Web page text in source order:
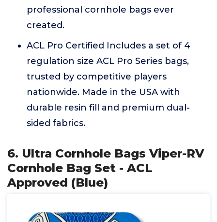
professional cornhole bags ever
created.
ACL Pro Certified Includes a set of 4
regulation size ACL Pro Series bags,
trusted by competitive players
nationwide. Made in the USA with
durable resin fill and premium dual-
sided fabrics.
6. Ultra Cornhole Bags Viper-RV
Cornhole Bag Set - ACL
Approved (Blue)